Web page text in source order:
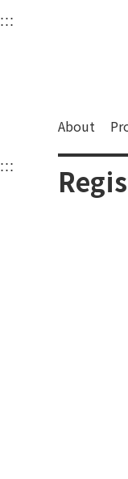
衛武營
Main content area
::: Upper block,
About
:::